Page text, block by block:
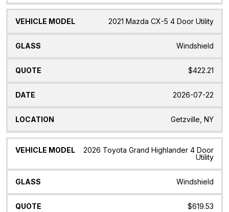
2021 Mazda CX-5 4 Door Utility
Windshield
$422.21
2026-07-22
Getzville, NY
2026 Toyota Grand Highlander 4 Door
Utility
Windshield
$619.53